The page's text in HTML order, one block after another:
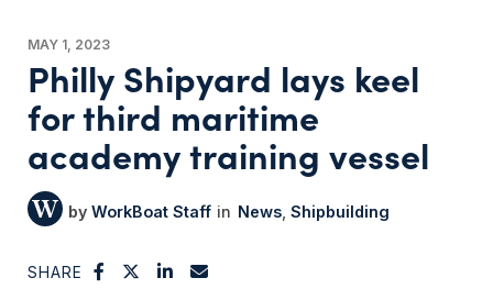
MAY 1, 2023
Philly Shipyard lays keel
for third maritime
academy training vessel
WorkBoat Staff News Shipbuilding
SHARE